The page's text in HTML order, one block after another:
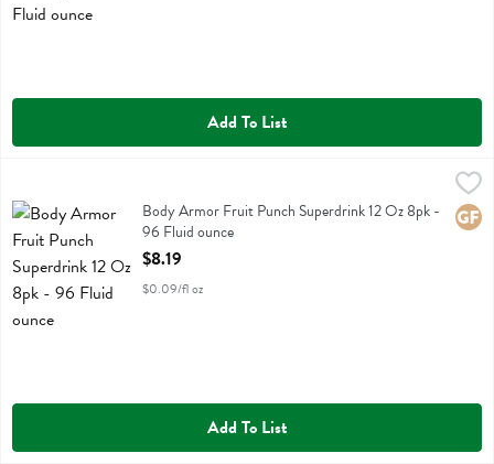
Add To List
Body Armor Fruit Punch Superdrink 12 Oz 8pk - 96 Fluid ounce,
Body Armor Fruit Punch Superdrink 12 Oz 8pk
Body Armor Fruit Punch Superdrink 12 Oz 8pk -
96 Fluid ounce
Open Product Description
$8.19
$0.09/fl oz
Add To List